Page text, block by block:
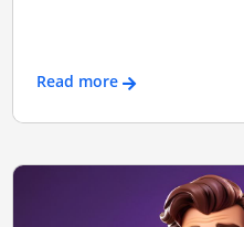
Read more